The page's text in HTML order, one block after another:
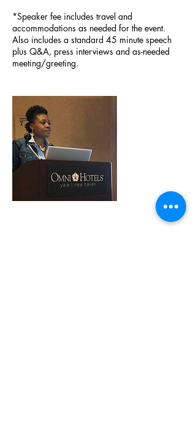
*Speaker fee includes travel and
accommodations as needed for the event.
Also includes a standard 45 minute speech
plus Q&A, press interviews and as-needed
meeting/greeting.